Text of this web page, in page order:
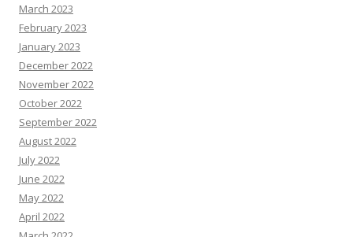
March 2023
February 2023
January 2023
December 2022
November 2022
October 2022
September 2022
August 2022
July 2022
June 2022
May 2022
April 2022